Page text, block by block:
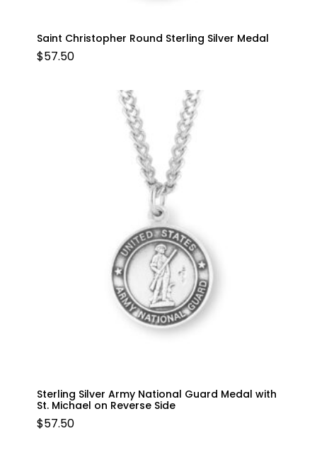
Saint Christopher Round Sterling Silver Medal
$57.50
Sterling Silver Army National Guard Medal with
St. Michael on Reverse Side
$57.50